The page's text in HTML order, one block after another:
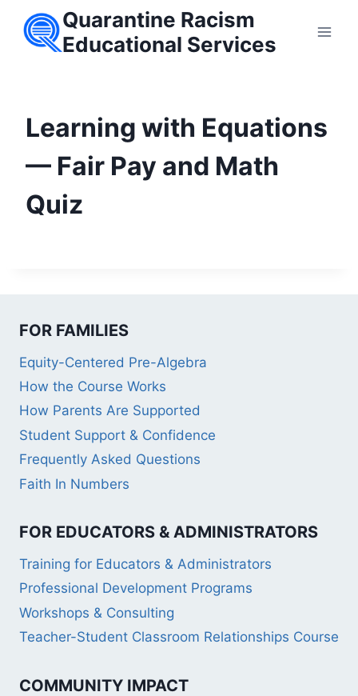
Quarantine Racism
Educational Services
Learning with Equations
— Fair Pay and Math
Quiz
FOR FAMILIES
Equity-Centered Pre-Algebra
How the Course Works
How Parents Are Supported
Student Support & Confidence
Frequently Asked Questions
Faith In Numbers
FOR EDUCATORS & ADMINISTRATORS
Training for Educators & Administrators
Professional Development Programs
Workshops & Consulting
Teacher-Student Classroom Relationships Course
COMMUNITY IMPACT